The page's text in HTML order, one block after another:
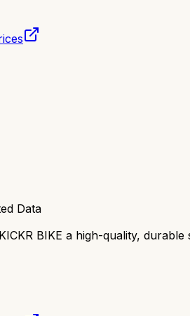
Data
BIKE a high-quality,